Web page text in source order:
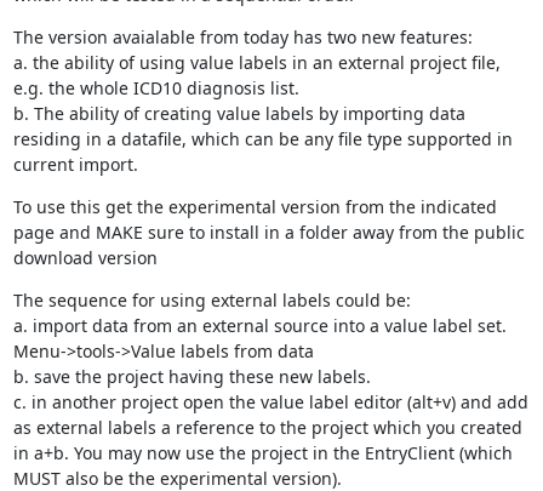
The version avaialable from today has two new features:
a. the ability of using value labels in an external project file,
e.g. the whole ICD10 diagnosis list.
b. The ability of creating value labels by importing data
residing in a datafile, which can be any file type supported in
current import.
To use this get the experimental version from the indicated
page and MAKE sure to install in a folder away from the public
download version
The sequence for using external labels could be:
a. import data from an external source into a value label set.
Menu->tools->Value labels from data
b. save the project having these new labels.
c. in another project open the value label editor (alt+v) and add
as external labels a reference to the project which you created
in a+b. You may now use the project in the EntryClient (which
MUST also be the experimental version).